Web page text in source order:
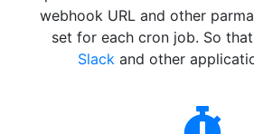
webhook URL and other
set for each cron job. So that
Slack and other